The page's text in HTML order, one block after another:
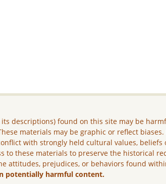
its descriptions) found on this site may be
materials may be graphic or reflect biases.
with strongly held cultural values, beliefs
to these materials to preserve the historical
attitudes, prejudices, or behaviors found
potentially harmful content.